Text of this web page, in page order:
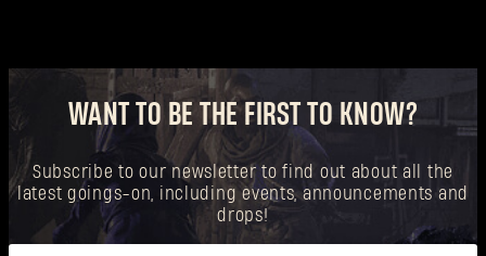
WANT TO BE THE FIRST TO KNOW?
Subscribe to our newsletter to find out about all the
latest goings-on, including events, announcements and
drops!